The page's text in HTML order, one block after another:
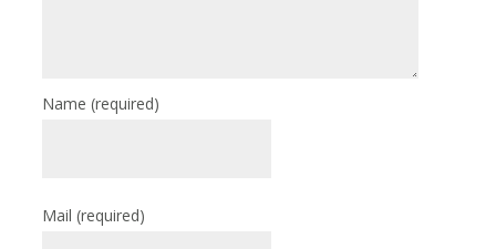
Name(required)
Mail(required)